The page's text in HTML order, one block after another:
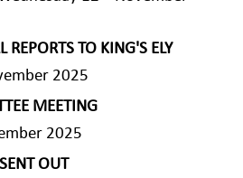
REPORTS TO KING'S ELY
2025
MEETING
2025
OUT